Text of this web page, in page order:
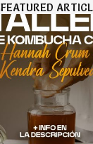
FEATURED